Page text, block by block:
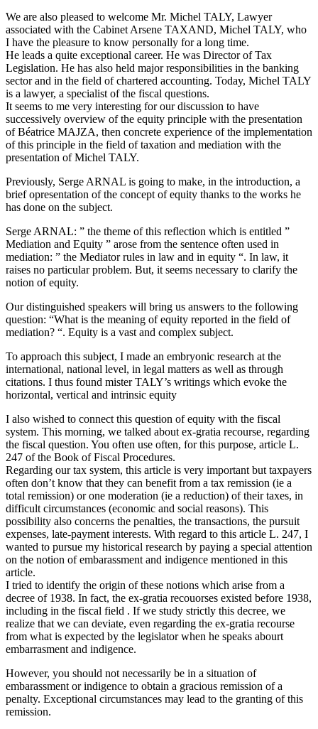
We are also pleased to welcome Mr. Michel TALY, Lawyer
associated with the Cabinet Arsene TAXAND, Michel TALY, who
I have the pleasure to know personally for a long time.
He leads a quite exceptional career. He was Director of Tax
Legislation. He has also held major responsibilities in the banking
sector and in the field of chartered accounting. Today, Michel TALY
is a lawyer, a specialist of the fiscal questions.
It seems to me very interesting for our discussion to have
successively overview of the equity principle with the presentation
of Béatrice MAJZA, then concrete experience of the implementation
of this principle in the field of taxation and mediation with the
presentation of Michel TALY.
Previously, Serge ARNAL is going to make, in the introduction, a
brief opresentation of the concept of equity thanks to the works he
has done on the subject.
Serge ARNAL: ” the theme of this reflection which is entitled ”
Mediation and Equity ” arose from the sentence often used in
mediation: ” the Mediator rules in law and in equity “. In law, it
raises no particular problem. But, it seems necessary to clarify the
notion of equity.
Our distinguished speakers will bring us answers to the following
question: “What is the meaning of equity reported in the field of
mediation? “. Equity is a vast and complex subject.
To approach this subject, I made an embryonic research at the
international, national level, in legal matters as well as through
citations. I thus found mister TALY’s writings which evoke the
horizontal, vertical and intrinsic equity
I also wished to connect this question of equity with the fiscal
system. This morning, we talked about ex-gratia recourse, regarding
the fiscal question. You often use often, for this purpose, article L.
247 of the Book of Fiscal Procedures.
Regarding our tax system, this article is very important but taxpayers
often don’t know that they can benefit from a tax remission (ie a
total remission) or one moderation (ie a reduction) of their taxes, in
difficult circumstances (economic and social reasons). This
possibility also concerns the penalties, the transactions, the pursuit
expenses, late-payment interests. With regard to this article L. 247, I
wanted to pursue my historical research by paying a special attention
on the notion of embarassment and indigence mentioned in this
article.
I tried to identify the origin of these notions which arise from a
decree of 1938. In fact, the ex-gratia recouorses existed before 1938,
including in the fiscal field . If we study strictly this decree, we
realize that we can deviate, even regarding the ex-gratia recourse
from what is expected by the legislator when he speaks abourt
embarrasment and indigence.
However, you should not necessarily be in a situation of
embarassment or indigence to obtain a gracious remission of a
penalty. Exceptional circumstances may lead to the granting of this
remission.